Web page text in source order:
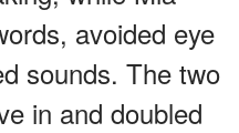
avoided eye
sounds. The two
in and doubled